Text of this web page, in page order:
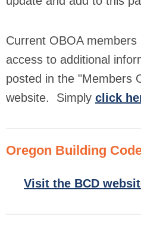
Current OBOA
access to additional
posted in the "Members
website. Simply click
Oregon Building
Visit the BCD